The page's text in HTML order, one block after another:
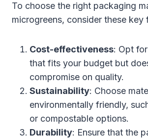
To choose the right packaging
microgreens, consider these key
Cost-effectiveness: Opt
that fits your budget but
compromise on quality.
Sustainability: Choose
environmentally friendly,
or compostable options.
Durability: Ensure that the